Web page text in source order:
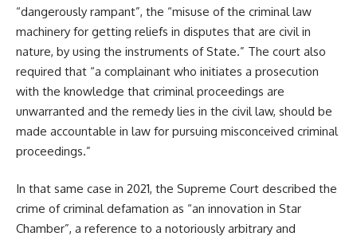
“dangerously rampant”, the “misuse of the criminal law
machinery for getting reliefs in disputes that are civil in
nature, by using the instruments of State.” The court also
required that “a complainant who initiates a prosecution
with the knowledge that criminal proceedings are
unwarranted and the remedy lies in the civil law, should be
made accountable in law for pursuing misconceived criminal
proceedings.”
In that same case in 2021, the Supreme Court described the
crime of criminal defamation as “an innovation in Star
Chamber”, a reference to a notoriously arbitrary and